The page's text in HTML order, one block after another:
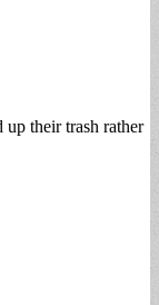
their trash rather